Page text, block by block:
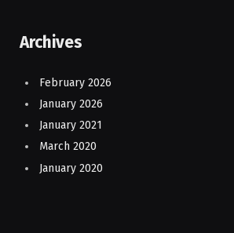
Archives
February 2026
January 2026
January 2021
March 2020
January 2020